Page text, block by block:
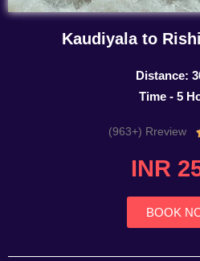
Kaudiyala to
Distance:
Time - 5
(963+) Rreview
INR
BOOK